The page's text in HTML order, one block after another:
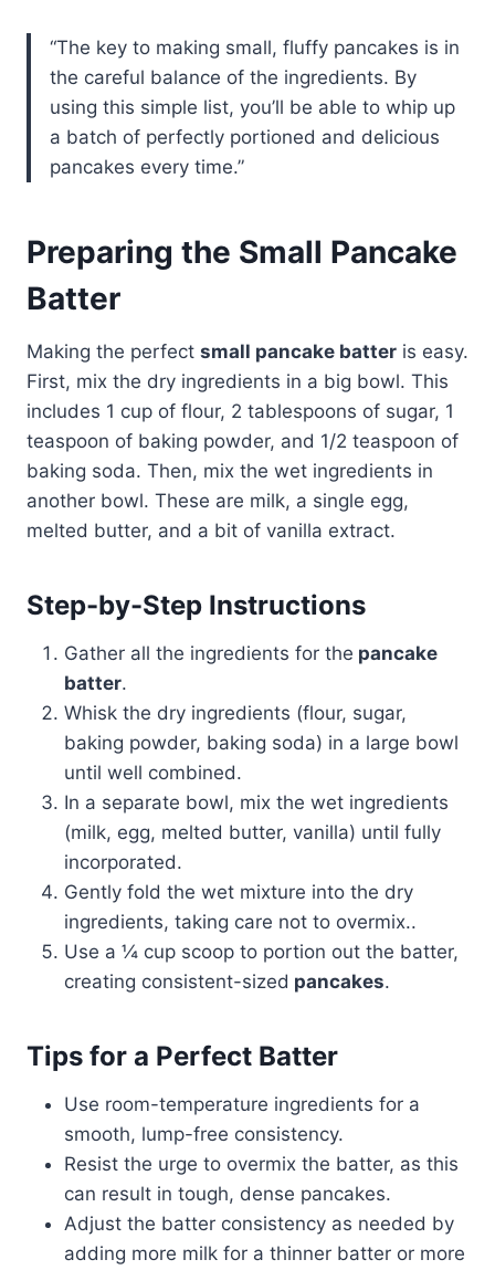
“The key to making small, fluffy pancakes is in
the careful balance of the ingredients. By
using this simple list, you’ll be able to whip up
a batch of perfectly portioned and delicious
pancakes every time.”
Preparing the Small Pancake
Batter
Making the perfect small pancake batter is easy.
First, mix the dry ingredients in a big bowl. This
includes 1 cup of flour, 2 tablespoons of sugar, 1
teaspoon of baking powder, and 1/2 teaspoon of
baking soda. Then, mix the wet ingredients in
another bowl. These are milk, a single egg,
melted butter, and a bit of vanilla extract.
Step-by-Step Instructions
Gather all the ingredients for the pancake
batter.
Whisk the dry ingredients (flour, sugar,
baking powder, baking soda) in a large bowl
until well combined.
In a separate bowl, mix the wet ingredients
(milk, egg, melted butter, vanilla) until fully
incorporated.
Gently fold the wet mixture into the dry
ingredients, taking care not to overmix..
Use a ¼ cup scoop to portion out the batter,
creating consistent-sized pancakes.
Tips for a Perfect Batter
Use room-temperature ingredients for a
smooth, lump-free consistency.
Resist the urge to overmix the batter, as this
can result in tough, dense pancakes.
Adjust the batter consistency as needed by
adding more milk for a thinner batter or more